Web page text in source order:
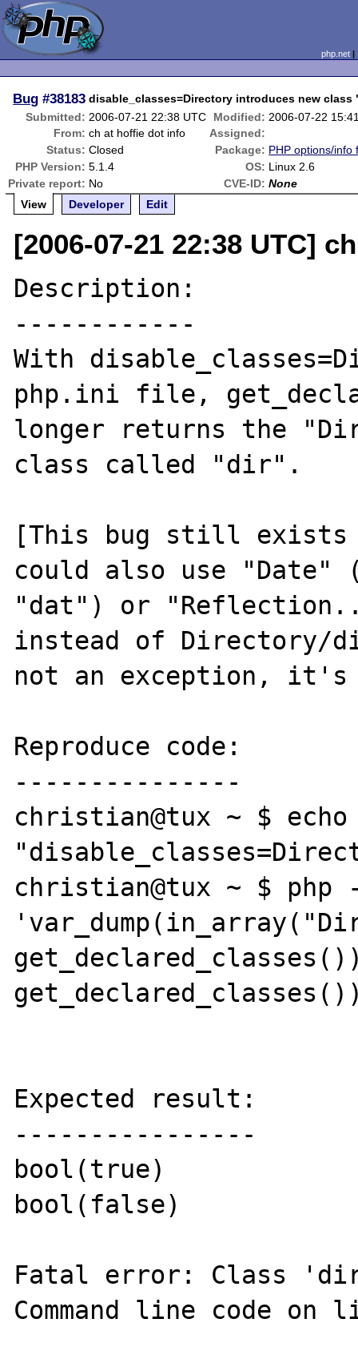
php.net
Bug #38183 disable_classes=Directory introduces new class
Submitted: 2006-07-21 22:38 UTC Modified: 2006-07-22
From: ch at hoffie dot info
Assigned:
Status: Closed Package: PHP options/info
PHP Version: 5.1.4 OS: Linux 2.6
Private report: No CVE-ID: None
View
Developer Edit
[2006-07-21 22:38 UTC]
Description:
------------
With
php.ini file,
longer returns the
class called "dir".
[This bug still exists
could also use "Date"
"dat") or
instead of Directory/
not an exception,
Reproduce code:
---------------
christian@tux ~ $ echo
christian@tux ~ $
Expected result:
----------------
bool(true)
bool(false)
Fatal error: Class
Command line code on